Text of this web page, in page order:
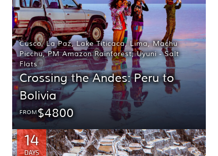
Cusco,La Paz,Lake Titicaca,Lima,Machu
Picchu,PM Amazon Rainforest,Uyuni - Salt
Flats
Crossing the Andes: Peru to
Bolivia
FROM $4800
14
DAYS